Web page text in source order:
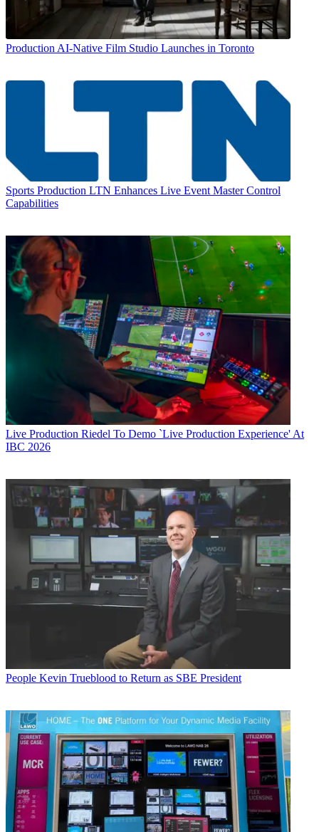
Production AI-Native Film Studio Launches in Toronto
Sports Production LTN Enhances Live Event Master Control
Capabilities
Live Production Riedel To Demo `Live Production Experience' At
IBC 2026
People Kevin Trueblood to Return as SBE President